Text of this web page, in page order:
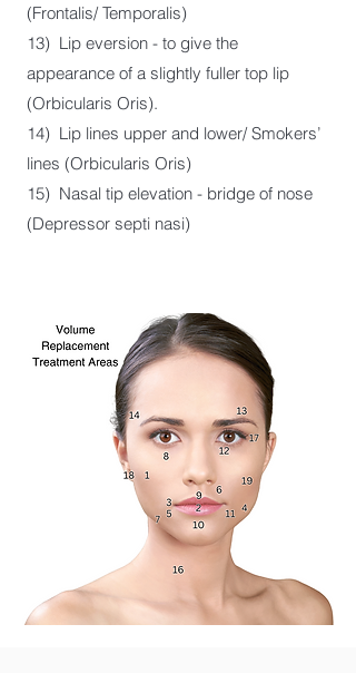
(Frontalis/ Temporalis)
13) Lip eversion - to give the
appearance of a slightly fuller top lip
(Orbicularis Oris).
14) Lip lines upper and lower/ Smokers’
lines (Orbicularis Oris)
15) Nasal tip elevation - bridge of nose
(Depressor septi nasi)